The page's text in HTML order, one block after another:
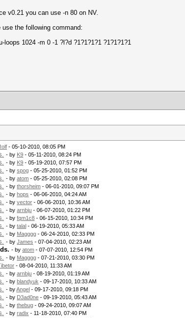
v0.21 you can use -n 80 on NV.
the following command:
1024 -m 0 -1 ?l?d ?1?1?1?1 ?1?1?1?1
- 05-10-2010, 08:05 PM
- by K9 - 05-11-2010, 08:24 PM
- by K9 - 05-19-2010, 07:57 PM
- by spog - 05-25-2010, 01:52 PM
- by atom - 05-25-2010, 02:08 PM
- by thorsheim - 06-01-2010, 09:07 PM
- by hops - 06-06-2010, 04:24 AM
- by vector - 06-06-2010, 10:36 AM
- by arnbju - 06-07-2010, 01:22 PM
- by fqm1c8 - 06-15-2010, 10:34 PM
- by talal - 06-19-2010, 05:33 AM
- by Magggg - 06-24-2010, 02:33 PM
- by James - 07-04-2010, 02:23 AM
- by atom - 07-07-2010, 12:54 PM
- by Magggg - 07-21-2010, 03:30 PM
- 08-04-2010, 11:33 AM
- by arnbju - 08-19-2010, 01:19 AM
- by blandyuk - 09-17-2010, 10:33 AM
- byAngel - 09-17-2010, 09:18 PM
- by D3ad0ne - 09-19-2010, 05:43 AM
- by thebug - 09-24-2010, 09:07 AM
- by radix - 11-18-2010, 07:40 PM